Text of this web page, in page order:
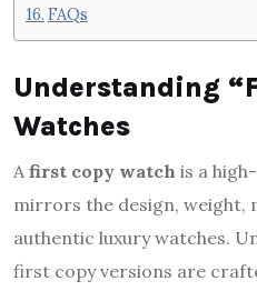
FAQs
Understanding
Watches
A first copy watch is a
mirrors the design, weight,
authentic luxury watches.
first copy versions are